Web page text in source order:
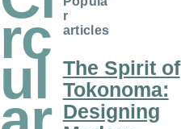
rc
ul
r
articles
The Spirit of
Tokonoma:
Designing